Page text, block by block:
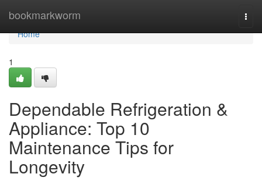
bookmarkworm
Home
Home
1
Dependable Refrigeration &
Appliance: Top 10
Maintenance Tips for
Longevity